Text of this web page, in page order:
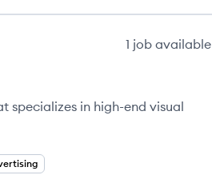
1 job available
specializes in high-end visual